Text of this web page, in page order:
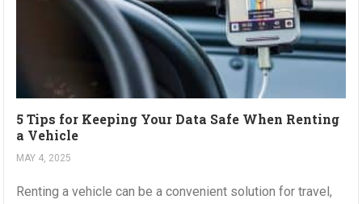
5 Tips for Keeping Your Data Safe When Renting
a Vehicle
MAY 4, 2025
Renting a vehicle can be a convenient solution for travel,